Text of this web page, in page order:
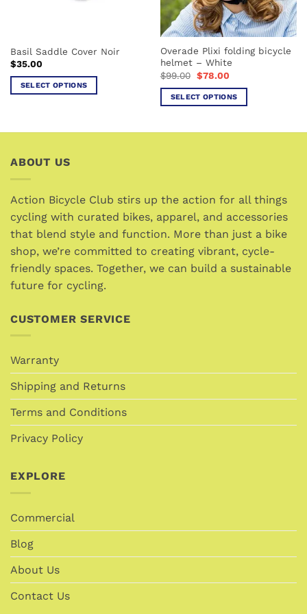
product
page
chosen
on
the
product
page
Basil Saddle Cover Noir
$35.00
SELECT OPTIONS
has
variants.
may
be
chosen
on
product
page
Overade Plixi folding bicycle
helmet – White
$99.00 Original
price
was:
$99.00.
$78.00Current
is:
$78.00.
SELECT OPTIONS
options
may
on
the
ABOUT US
Action Bicycle Club stirs up the action for all things
cycling with curated bikes, apparel, and accessories
that blend style and function. More than just a bike
shop, we’re committed to creating vibrant, cycle-
friendly spaces. Together, we can build a sustainable
future for cycling.
CUSTOMER SERVICE
Warranty
Shipping and Returns
Terms and Conditions
Privacy Policy
EXPLORE
Commercial
Blog
About Us
Contact Us